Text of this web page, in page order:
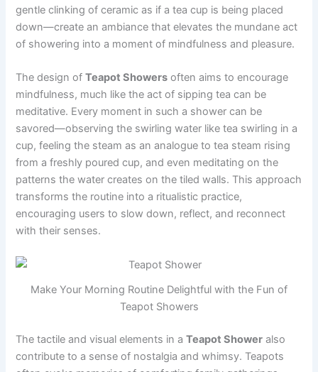
gentle clinking of ceramic as if a tea cup is being placed
down—create an ambiance that elevates the mundane act
of showering into a moment of mindfulness and pleasure.
The design ofTeapot Showers often aims to encourage
mindfulness, much like the act of sipping tea can be
meditative. Every moment in such a shower can be
savored—observing the swirling water like tea swirling in a
cup, feeling the steam as an analogue to tea steam rising
from a freshly poured cup, and even meditating on the
patterns the water creates on the tiled walls. This approach
transforms the routine into a ritualistic practice,
encouraging users to slow down, reflect, and reconnect
with their senses.
Make Your Morning Routine Delightful with the Fun of
Teapot Showers
The tactile and visual elements in aTeapot Shower also
contribute to a sense of nostalgia and whimsy. Teapots